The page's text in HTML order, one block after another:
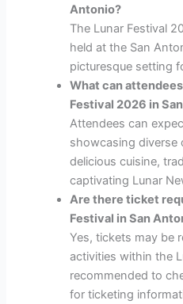
Antonio?
The Lunar Festival
held at the San
picturesque setting
What can
Festival 2026 in
Attendees can
showcasing diverse
delicious cuisine,
captivating Lunar
Are there ticket
Festival in San
Yes, tickets may be
activities within the
recommended to
for ticketing